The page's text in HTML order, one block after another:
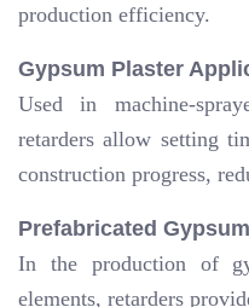
production efficiency.
Gypsum Plaster
Used in machine-
retarders allow setting
construction progress,
Prefabricated
In the production of
elements, retarders